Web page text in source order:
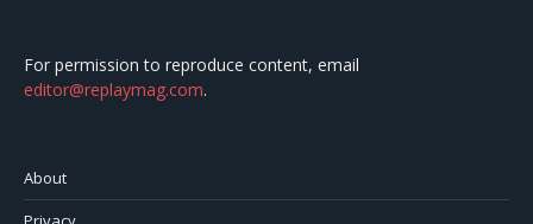
For permission to reproduce content, email
editor@replaymag.com.
About